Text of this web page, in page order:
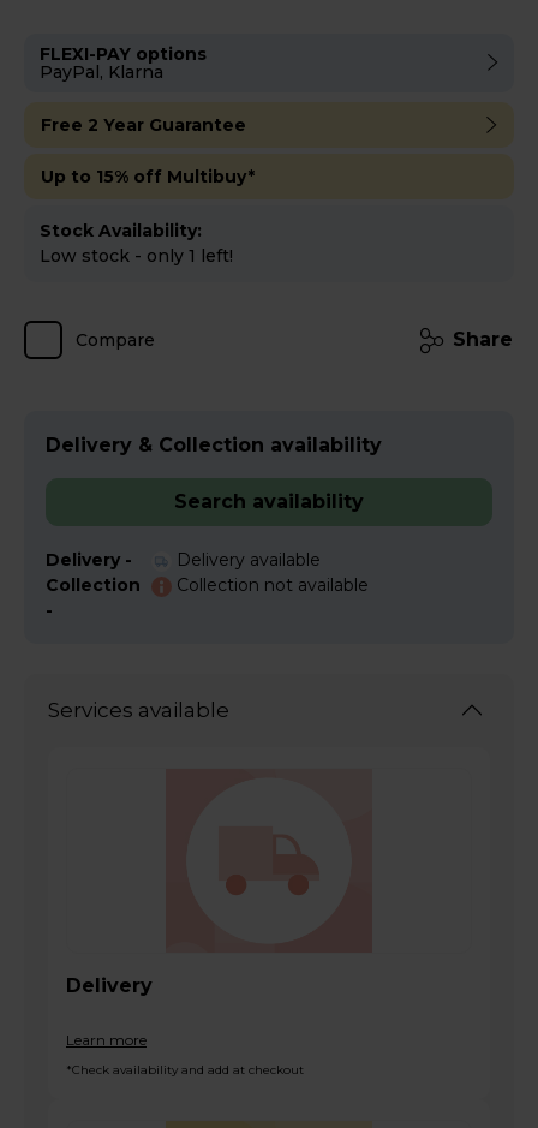
FLEXI-PAY options
PayPal, Klarna
Free 2 Year Guarantee
Up to 15% off Multibuy*
Stock Availability:
Low stock - only 1 left!
Compare Share
Delivery & Collection availability
Search availability
Delivery -
Delivery available
Collection
-
Collection not available
Services available
Delivery
Learn more
*Check availability and add at checkout